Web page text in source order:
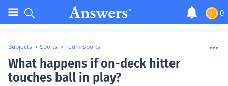
0
Subjects > Sports > Team Sports
What happens if on-deck hitter
touches ball in play?